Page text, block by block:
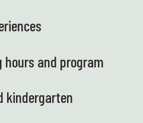
hours and program
kindergarten